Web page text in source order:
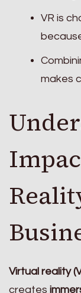
VR is
makes
Virtual reality
creates